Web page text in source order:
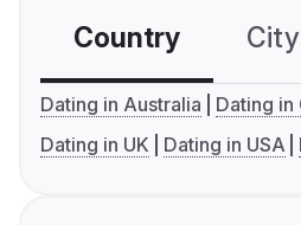
Country
Dating in Australia
Dating in
Dating in UK
Dating in USA